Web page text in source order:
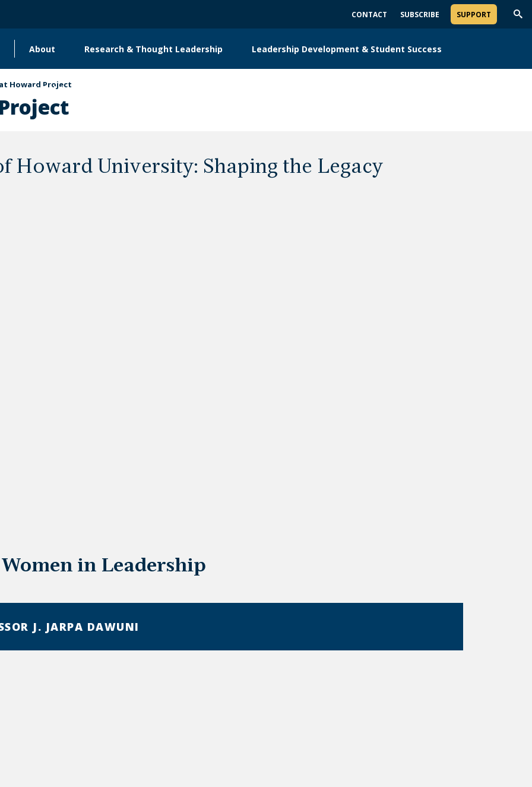
CONTACT SUBSCRIBE SUPPORT
navigation
About Research & Thought Leadership Leadership Development & Student Success
Global Engagement & Convening
Howard Project
Howard University: Shaping the Legacy
in Leadership
J. JARPA DAWUNI